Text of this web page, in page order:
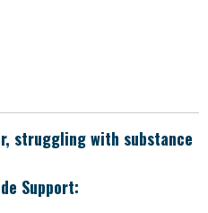
struggling with substance
Support: